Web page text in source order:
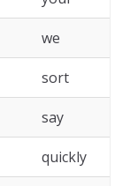
we
sort
say
quickly